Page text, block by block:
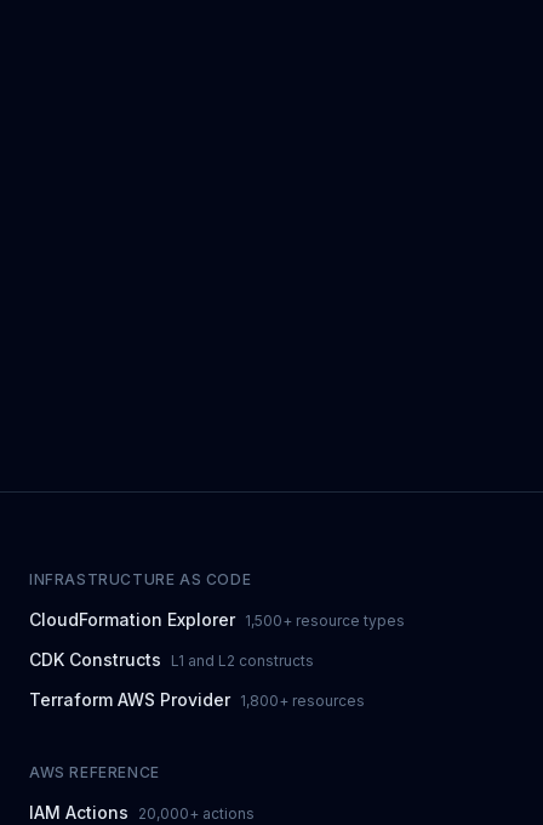
INFRASTRUCTURE AS CODE
CloudFormation Explorer 1,500+ resource types
CDK Constructs L1 and L2 constructs
Terraform AWS Provider 1,800+ resources
AWS REFERENCE
IAM Actions 20,000+ actions